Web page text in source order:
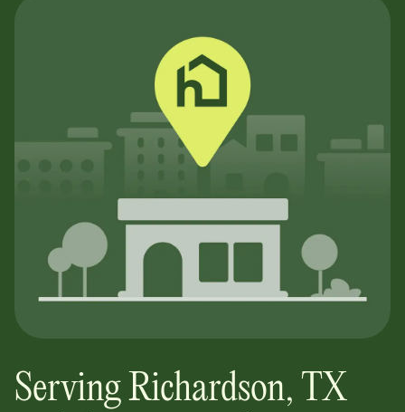
ServingRichardson, TX